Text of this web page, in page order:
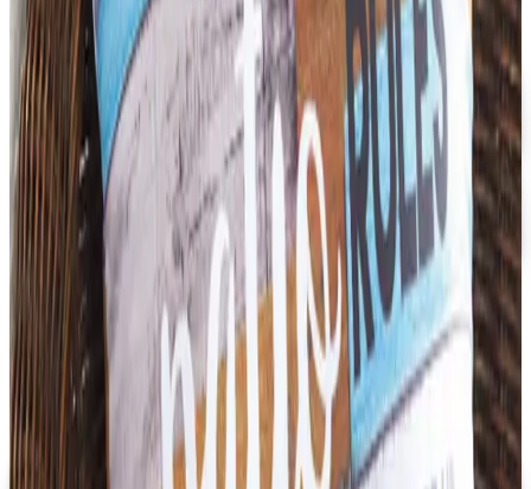
FREE CATALOG
Dollar Tree - Back to School 2026 Catalog
Free Catalog
5% OFF
Faculty, Spiritwear and School Store by ARES
Free Catalog
MORE LIKE THIS
Catalogs similar to
Didax Educational
Resources
Digital